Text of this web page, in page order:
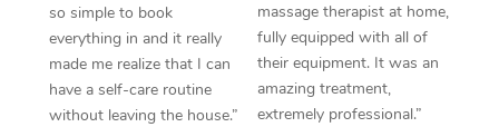
so simple to book
everything in and it really
made me realize that I can
have a self-care routine
without leaving the house.”
massage therapist at home,
fully equipped with all of
their equipment. It was an
amazing treatment,
extremely professional.”
In Room Hotel
Corporate Massage